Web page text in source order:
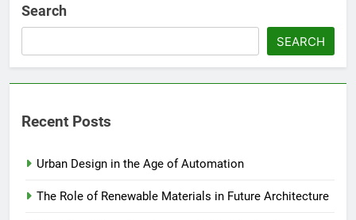
Search
SEARCH
Recent Posts
Urban Design in the Age of Automation
The Role of Renewable Materials in Future Architecture